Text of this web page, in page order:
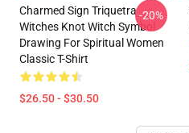
Charmed Sign Triquetra
Witches Knot Witch Symbol
Drawing For Spiritual Women
Classic T-Shirt
$26.50 - $30.50
-20%